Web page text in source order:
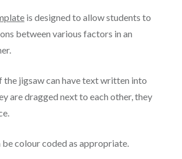
is designed to allow students to
between various factors in an
the jigsaw can have text written into
are dragged next to each other, they
be colour coded as appropriate.